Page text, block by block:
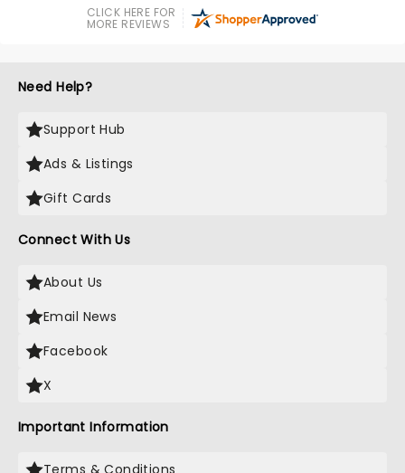
CLICK HERE FOR
MORE REVIEWS
Need Help?
Support Hub
Ads & Listings
Gift Cards
Connect With Us
About Us
Email News
Facebook
X
Important Information
Terms & Conditions